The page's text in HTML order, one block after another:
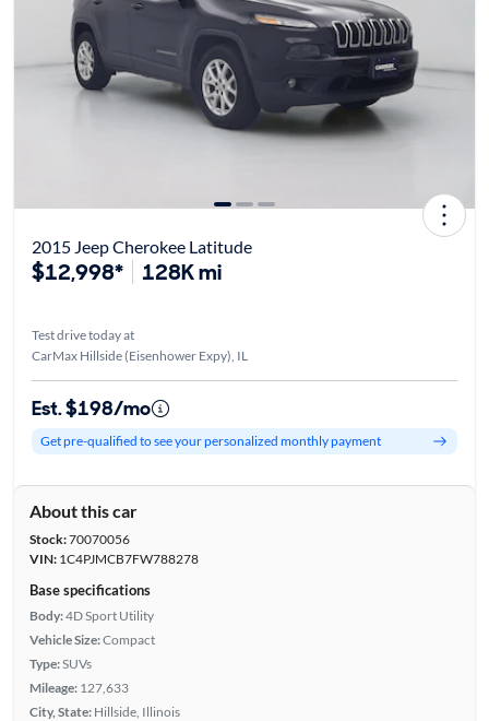
2015 Jeep Cherokee Latitude
$12,998* 128K mi
Test drive today at
CarMax Hillside (Eisenhower Expy), IL
Est. $198/mo
Get pre-qualified to see your personalized monthly payment
About this car
Stock:70070056
VIN:1C4PJMCB7FW788278
Base specifications
Body:4D Sport Utility
Vehicle Size:Compact
Type:SUVs
Mileage: 127,633
City, State: Hillside, Illinois